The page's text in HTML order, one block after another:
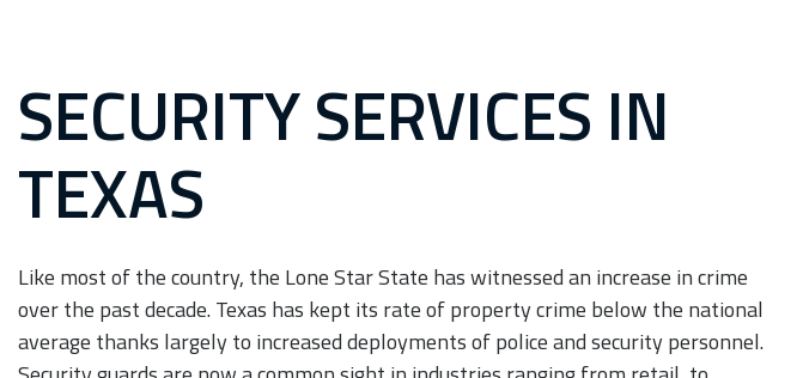
Guard Services
JOIN OUR TEAM
SECURITY SERVICES IN
TEXAS
Like most of the country, the Lone Star State has witnessed an increase in crime
over the past decade. Texas has kept its rate of property crime below the national
average thanks largely to increased deployments of police and security personnel.